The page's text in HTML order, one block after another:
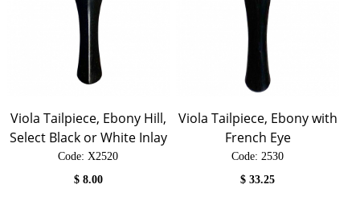
Viola Tailpiece, Ebony Hill,
Select Black or White Inlay
Code: X2520
$ 8.00
Viola Tailpiece, Ebony with
French Eye
Code: 2530
$33.25